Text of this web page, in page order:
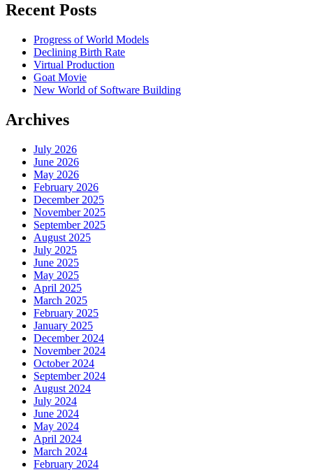
Recent Posts
Progress of World Models
Declining Birth Rate
Virtual Production
Goat Movie
New World of Software Building
Archives
July 2026
June 2026
May 2026
February 2026
December 2025
November 2025
September 2025
August 2025
July 2025
June 2025
May 2025
April 2025
March 2025
February 2025
January 2025
December 2024
November 2024
October 2024
September 2024
August 2024
July 2024
June 2024
May 2024
April 2024
March 2024
February 2024